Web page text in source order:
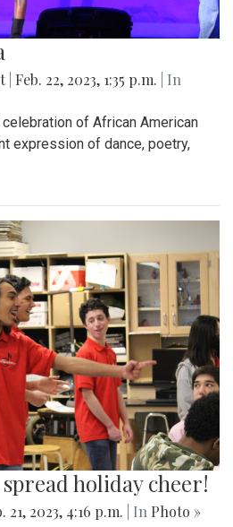
Feb. 22, 2023, 1:35 p.m.
| In
of African American
expression of dance, poetry,
holiday cheer!
21, 2023, 4:16 p.m. | In Photo »